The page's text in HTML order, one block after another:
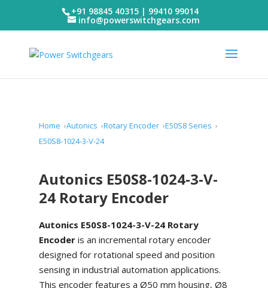
+91 98845 40315 | 99410 99014
info@powerswitchgears.com
Home Autonics Rotary Encoder E50S8 Series
E50S8-1024-3-V-24
Autonics E50S8-1024-3-V-
24 Rotary Encoder
Autonics E50S8-1024-3-V-24 Rotary
Encoderis an incremental rotary encoder
designed for rotational speed and position
sensing in industrial automation applications.
This encoder features a Ø50 mm housing, Ø8